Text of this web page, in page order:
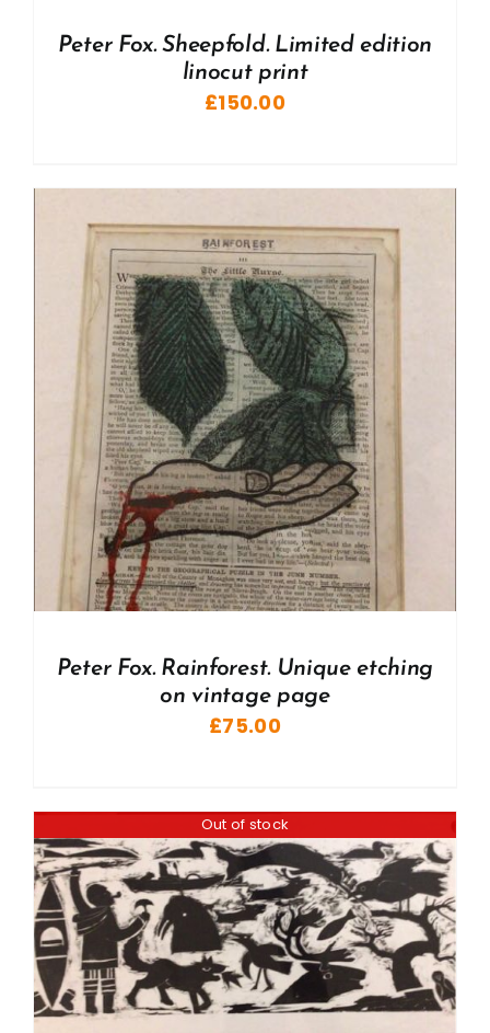
Peter Fox. Sheepfold. Limited edition
linocut print
£150.00
Peter Fox. Rainforest. Unique etching
on vintage page
£75.00
Out of stock